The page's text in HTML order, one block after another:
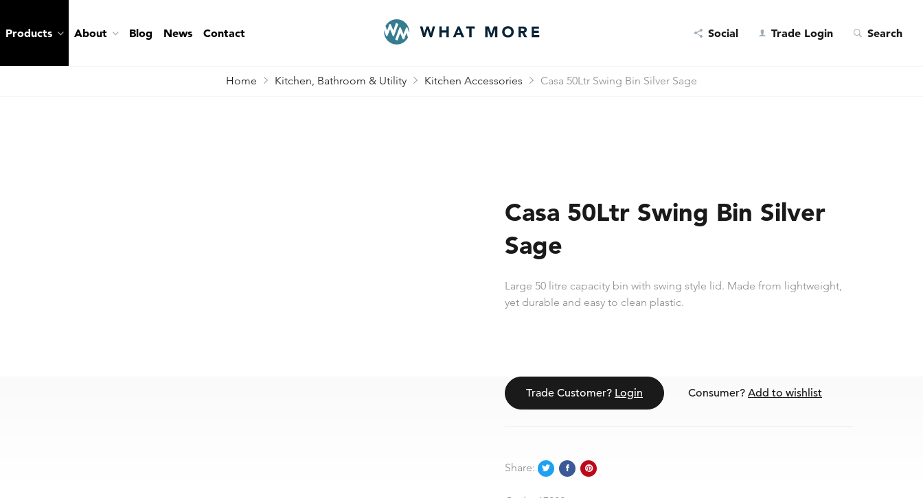
Products About Blog News Contact Social Trade Login Search
Home Kitchen, Bathroom & Utility Kitchen Accessories Casa 50Ltr Swing Bin Silver Sage
Casa 50Ltr Swing Bin Silver
Sage
Large 50 litre capacity bin with swing style lid. Made from lightweight,
yet durable and easy to clean plastic.
Trade Customer? Login Consumer? Add to wishlist
Share: